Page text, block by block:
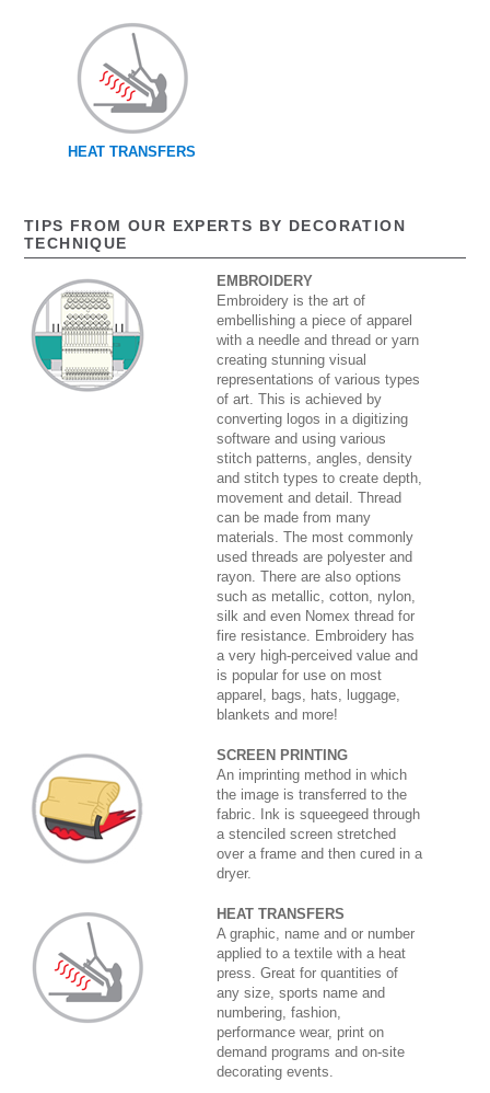
HEAT TRANSFERS
TIPS FROM OUR EXPERTS BY DECORATION
TECHNIQUE
EMBROIDERY
Embroidery is the art of
embellishing a piece of apparel
with a needle and thread or yarn
creating stunning visual
representations of various types
of art. This is achieved by
converting logos in a digitizing
software and using various
stitch patterns, angles, density
and stitch types to create depth,
movement and detail. Thread
can be made from many
materials. The most commonly
used threads are polyester and
rayon. There are also options
such as metallic, cotton, nylon,
silk and even Nomex thread for
fire resistance. Embroidery has
a very high-perceived value and
is popular for use on most
apparel, bags, hats, luggage,
blankets and more!
SCREEN PRINTING
An imprinting method in which
the image is transferred to the
fabric. Ink is squeegeed through
a stenciled screen stretched
over a frame and then cured in a
dryer.
HEAT TRANSFERS
A graphic, name and or number
applied to a textile with a heat
press. Great for quantities of
any size, sports name and
numbering, fashion,
performance wear, print on
demand programs and on-site
decorating events.